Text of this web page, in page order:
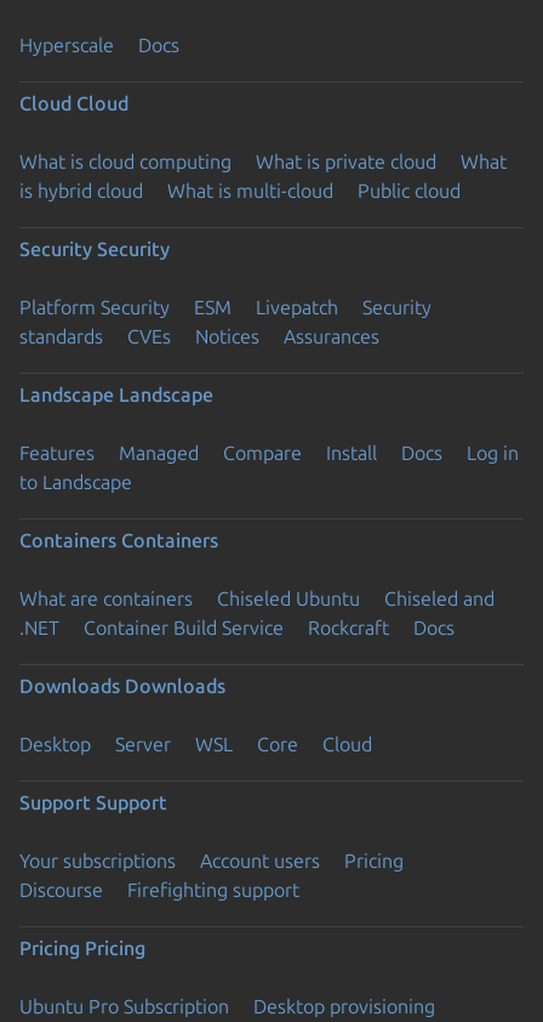
Hyperscale Docs
Cloud Cloud
What is cloud computing What is private cloud
What
is hybrid cloud
What is multi-cloud Public cloud
Security Security
Platform Security ESM Livepatch
Security
standards
CVEs Notices Assurances
Landscape Landscape
Features Managed Compare Install Docs
Log in
to Landscape
Containers Containers
What are containers Chiseled Ubuntu
Chiseled and
.NET
Container Build Service Rockcraft Docs
Downloads Downloads
Desktop Server WSL Core Cloud
Support Support
Your subscriptions Account users
Pricing
Discourse
Firefighting support
Pricing Pricing
Ubuntu Pro Subscription
Desktop provisioning